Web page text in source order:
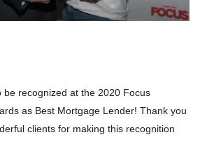
be recognized at the 2020 Focus
as Best Mortgage Lender! Thank you
clients for making this recognition